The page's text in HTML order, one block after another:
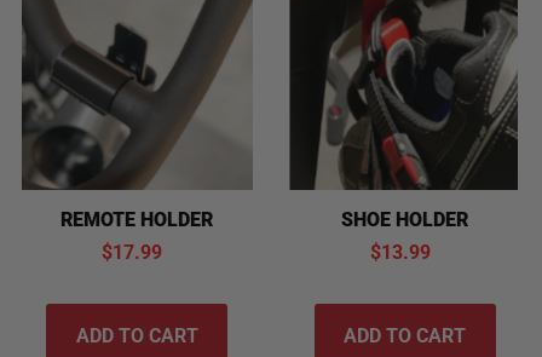
REMOTE HOLDER
$17.99
SHOE HOLDER
$13.99